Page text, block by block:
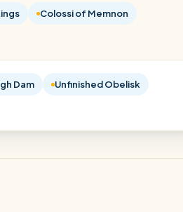
Colossi of Memnon
Dam
Unfinished Obelisk